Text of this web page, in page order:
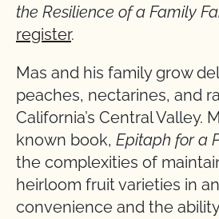
the Resilience of a Family
register.
Mas and his family grow
peaches, nectarines, and
California’s Central Valley.
known book, Epitaph for a
the complexities of
heirloom fruit varieties in
convenience and the